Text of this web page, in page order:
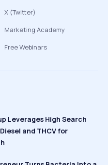
X (Twitter)
Marketing Academy
Free Webinars
Leverages High Search
and THCV for